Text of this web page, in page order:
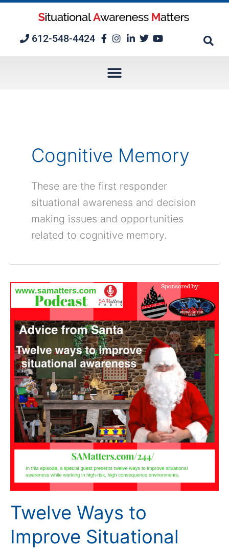
612-548-4424
Cognitive Memory
These are the first responder
situational awareness and decision
making issues and opportunities
related to cognitive memory.
Twelve Ways to
Improve Situational
Twelve
Improve
Situational
Awareness
(SAM
244)